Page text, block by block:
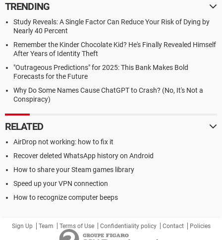
TRENDING
Study Reveals: A Single Factor Can Reduce Your Risk of Dying by
Nearly 40 Percent
Remember the Kinder Chocolate Kid? He's Finally Revealed Himself
After Years of Identity Theft
"Outrageous Predictions" for 2025: This Bank Makes Bold
Forecasts for the Future
Why Do Some Names Cause ChatGPT to Crash? (No, It's Not a
Conspiracy)
RELATED
AirDrop not working: how to fix it
Recover deleted WhatsApp history on Android
How to share your Steam games library
Speed up your VPN connection
How to recognize computer beeps
Sign Up Team Terms of Use Confidentiality policy Contact Policies